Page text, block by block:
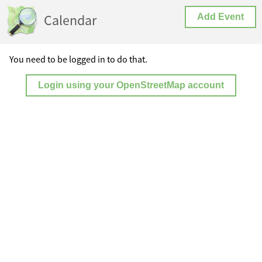
Calendar Add Event
You need to be logged in to do that.
Login using your OpenStreetMap account